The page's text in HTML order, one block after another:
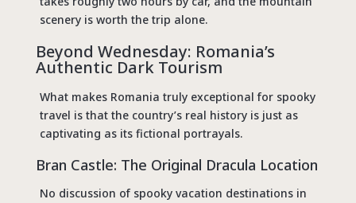
scenery is worth the trip alone.
Beyond Wednesday: Romania’s
Authentic Dark Tourism
What makes Romania truly exceptional for spooky
travel is that the country’s real history is just as
captivating as its fictional portrayals.
Bran Castle: The Original Dracula Location
No discussion of spooky vacation destinationsin